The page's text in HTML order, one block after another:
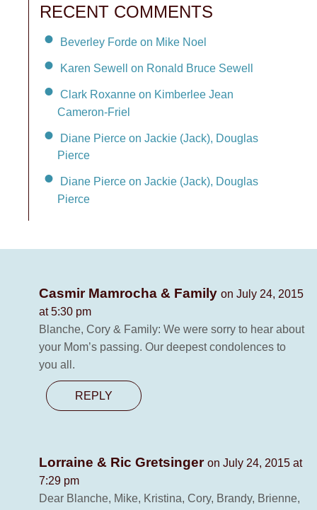
RECENT COMMENTS
Beverley Forde on Mike Noel
Karen Sewell on Ronald Bruce Sewell
Clark Roxanne on Kimberlee Jean
Cameron-Friel
Diane Pierce on Jackie (Jack), Douglas
Pierce
Diane Pierce on Jackie (Jack), Douglas
Pierce
Casmir Mamrocha & Family on July 24, 2015
at 5:30 pm
Blanche, Cory & Family: We were sorry to hear about
your Mom’s passing. Our deepest condolences to
you all.
REPLY
Lorraine & Ric Gretsinger on July 24, 2015 at
7:29 pm
Dear Blanche, Mike, Kristina, Cory, Brandy, Brienne,